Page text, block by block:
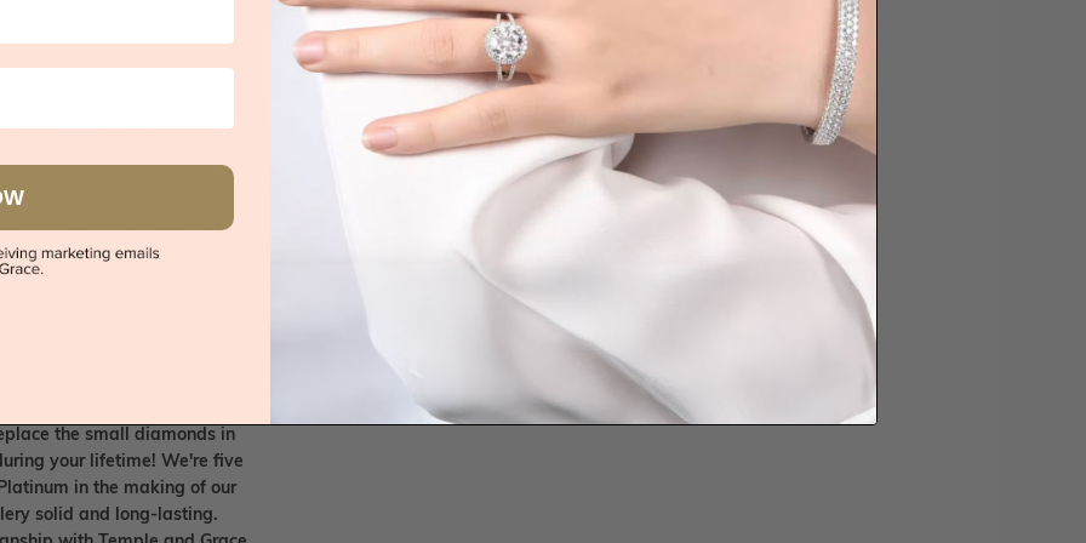
on rings
give you an instant quote
customer service
Please feel free to bring
handpick only the best
Australian/US based jewellery
your old/existing jewellery
the small diamonds in
your lifetime! We're five
in the making of our
solid and long-lasting.